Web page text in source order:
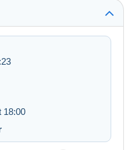
18:00